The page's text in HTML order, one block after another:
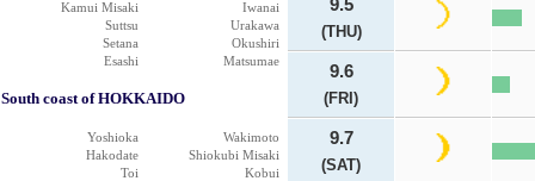
Kamui Misaki
Iwanai
Suttsu
Urakawa
Setana
Okushiri
Esashi
Matsumae
South coast of HOKKAIDO
Yoshioka
Wakimoto
Hakodate
Shiokubi Misaki
Toi
Kobui
9.5
(THU)
9.6
(FRI)
9.7
(SAT)